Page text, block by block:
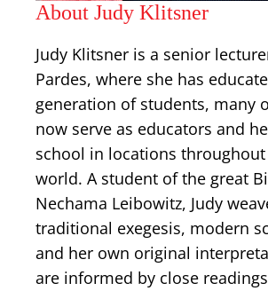
About Judy Klitsner
Judy Klitsner is a senior
Pardes, where she has
generation of students, many
now serve as educators and
school in locations throughout
world. A student of the great
Nechama Leibowitz, Judy
traditional exegesis, modern
and her own original
are informed by close